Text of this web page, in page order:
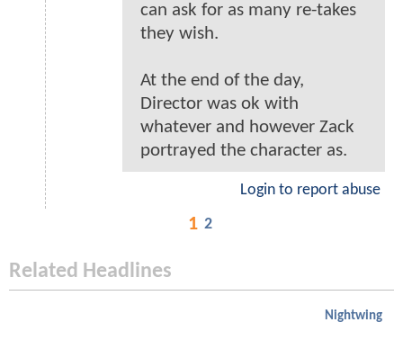
can ask for as many re-takes
they wish.
At the end of the day,
Director was ok with
whatever and however Zack
portrayed the character as.
Login to report abuse
1 2
Related Headlines
Nightwing